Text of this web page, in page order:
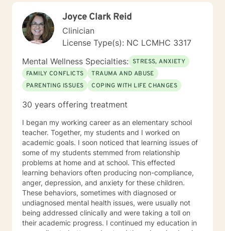
Joyce Clark Reid
Clinician
License Type(s): NC LCMHC 3317
Mental Wellness Specialties: STRESS, ANXIETY
FAMILY CONFLICTS
TRAUMA AND ABUSE
PARENTING ISSUES
COPING WITH LIFE CHANGES
30 years offering treatment
I began my working career as an elementary school
teacher. Together, my students and I worked on
academic goals. I soon noticed that learning issues of
some of my students stemmed from relationship
problems at home and at school. This effected
learning behaviors often producing non-compliance,
anger, depression, and anxiety for these children.
These behaviors, sometimes with diagnosed or
undiagnosed mental health issues, were usually not
being addressed clinically and were taking a toll on
their academic progress. I continued my education in